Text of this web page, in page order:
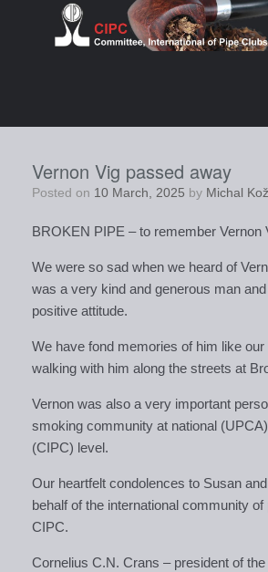
Vernon Vig passed away
Posted on 10 March, 2025 by Michal
BROKEN PIPE – to remember Vernon
We were so sad when we heard of
was a very kind and generous man
positive attitude.
We have fond memories of him like
walking with him along the streets at
Vernon was also a very important
smoking community at national
(CIPC) level.
Our heartfelt condolences to Susan
behalf of the international community
CIPC.
Cornelius C.N. Crans – president of